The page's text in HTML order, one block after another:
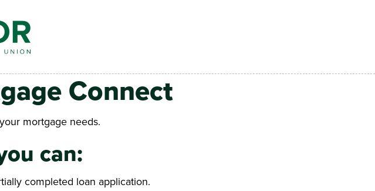
Connect
mortgage needs.
can:
completed loan application.